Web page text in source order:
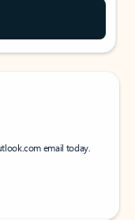
email today.